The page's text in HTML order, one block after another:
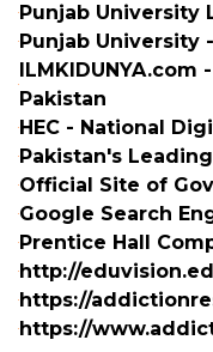
Punjab University
Punjab University
Pakistan
HEC - National
Pakistan's
Official Site of
Google Search
Prentice Hall
http://
https://
https://